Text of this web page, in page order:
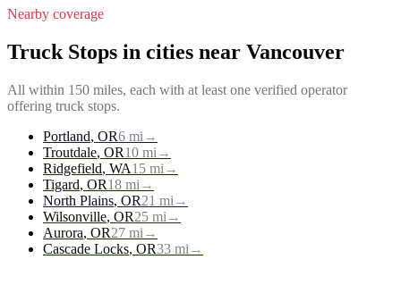
Nearby coverage
Truck Stops in cities near Vancouver
All within 150 miles, each with at least one verified operator
offering truck stops.
Portland, OR6 mi →
Troutdale, OR10 mi →
Ridgefield, WA15 mi →
Tigard, OR18 mi →
North Plains, OR21 mi →
Wilsonville, OR25 mi →
Aurora, OR27 mi →
Cascade Locks, OR33 mi →